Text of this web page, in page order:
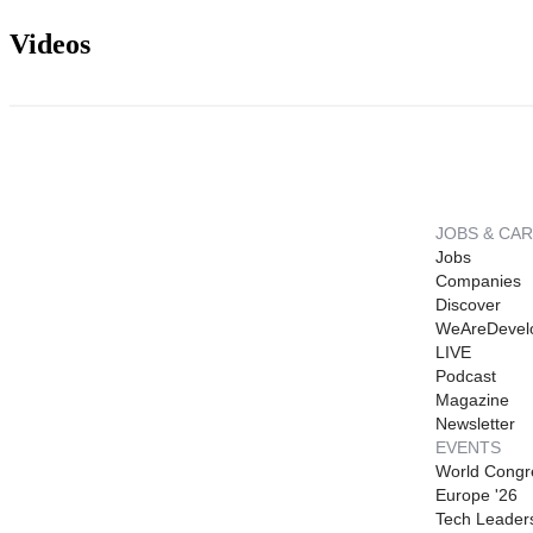
Videos
JOBS &
Jobs
Companies
Discover
LIVE
Podcast
Magazine
Newsletter
EVENTS
World
Europe '26
Tech